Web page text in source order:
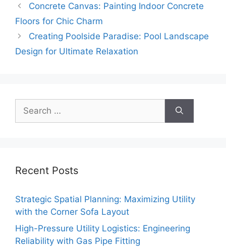
Concrete Canvas: Painting Indoor Concrete
Floors for Chic Charm
Creating Poolside Paradise: Pool Landscape
Design for Ultimate Relaxation
for:
Recent Posts
Strategic Spatial Planning: Maximizing Utility
with the Corner Sofa Layout
High-Pressure Utility Logistics: Engineering
Reliability with Gas Pipe Fitting